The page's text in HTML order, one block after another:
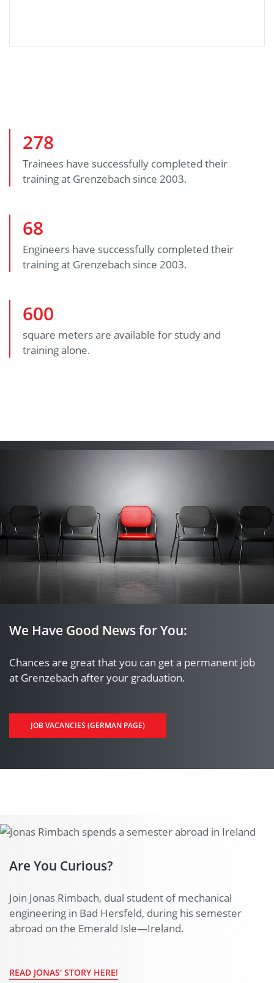
278
Trainees have successfully completed their
training at Grenzebach since 2003.
68
Engineers have successfully completed their
training at Grenzebach since 2003.
600
square meters are available for study and
training alone.
We Have Good News for You:
Chances are great that you can get a permanent job
at Grenzebach after your graduation.
JOB VACANCIES (GERMAN PAGE)
Are You Curious?
Join Jonas Rimbach, dual student of mechanical
engineering in Bad Hersfeld, during his semester
abroad on the Emerald Isle—Ireland.
READ JONAS' STORY HERE!